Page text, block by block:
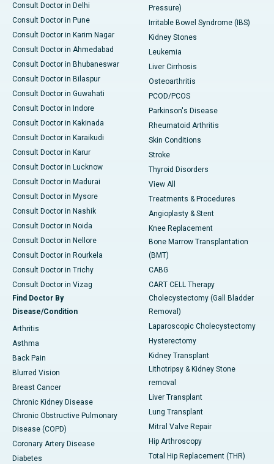
Consult Doctor in Delhi
Consult Doctor in Pune
Consult Doctor in Karim Nagar
Consult Doctor in Ahmedabad
Consult Doctor in Bhubaneswar
Consult Doctor in Bilaspur
Consult Doctor in Guwahati
Consult Doctor in Indore
Consult Doctor in Kakinada
Consult Doctor in Karaikudi
Consult Doctor in Karur
Consult Doctor in Lucknow
Consult Doctor in Madurai
Consult Doctor in Mysore
Consult Doctor in Nashik
Consult Doctor in Noida
Consult Doctor in Nellore
Consult Doctor in Rourkela
Consult Doctor in Trichy
Consult Doctor in Vizag
Find Doctor By
Disease/Condition
Arthritis
Asthma
Back Pain
Blurred Vision
Breast Cancer
Chronic Kidney Disease
Chronic Obstructive Pulmonary
Disease (COPD)
Coronary Artery Disease
Diabetes
Pressure)
Irritable Bowel Syndrome (IBS)
Kidney Stones
Leukemia
Liver Cirrhosis
Osteoarthritis
PCOD/PCOS
Parkinson's Disease
Rheumatoid Arthritis
Skin Conditions
Stroke
Thyroid Disorders
View All
Treatments & Procedures
Angioplasty & Stent
Knee Replacement
Bone Marrow Transplantation
(BMT)
CABG
CART CELL Therapy
Cholecystectomy (Gall Bladder
Removal)
Laparoscopic Cholecystectomy
Hysterectomy
Kidney Transplant
Lithotripsy & Kidney Stone
removal
Liver Transplant
Lung Transplant
Mitral Valve Repair
Hip Arthroscopy
Total Hip Replacement (THR)